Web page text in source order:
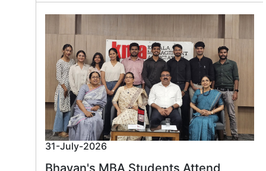
31-July-2026
Bhavan's MBA Students Attend